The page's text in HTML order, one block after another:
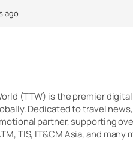
ago
(TTW) is the premier
Dedicated to travel
partner, supporting
TIS, IT&CM Asia, and many